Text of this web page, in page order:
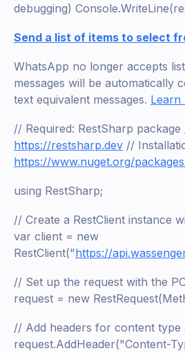
debugging)
Send a list of items to select
WhatsApp no longer accepts
messages will be automatically
text equivalent messages. Learn
// Required: RestSharp
https://restsharp.dev //
https://www.nuget.org/
using RestSharp;
// Create a RestClient instance
var client = new
RestClient("https://
// Set up the request with the
request = new
// Add headers for content type
request.AddHeader("Content-